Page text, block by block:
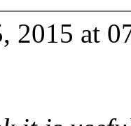
2015 at